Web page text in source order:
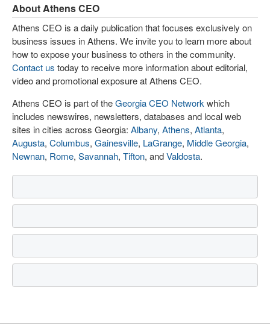
About Athens CEO
Athens CEO is a daily publication that focuses exclusively on
business issues in Athens. We invite you to learn more about
how to expose your business to others in the community.
Contact us today to receive more information about editorial,
video and promotional exposure at Athens CEO.
Athens CEO is part of theGeorgia CEO Network which
includes newswires, newsletters, databases and local web
sites in cities across Georgia: Albany, Athens, Atlanta,
Augusta, Columbus, Gainesville, LaGrange, Middle Georgia,
Newnan, Rome, Savannah, Tifton, andValdosta.